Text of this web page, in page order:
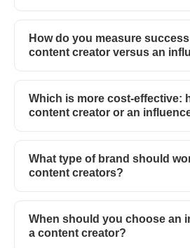
How do you measure
content creator versus an
Which is more cost-effective:
content creator or an
What type of brand should
content creators?
When should you choose an
a content creator?